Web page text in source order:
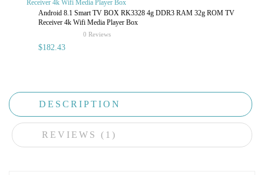
Android 8.1 Smart TV BOX RK3328 4g DDR3 RAM 32g ROM TV
Receiver 4k Wifi Media Player Box
rating
0 Reviews
$182.43
DESCRIPTION
REVIEWS (1)